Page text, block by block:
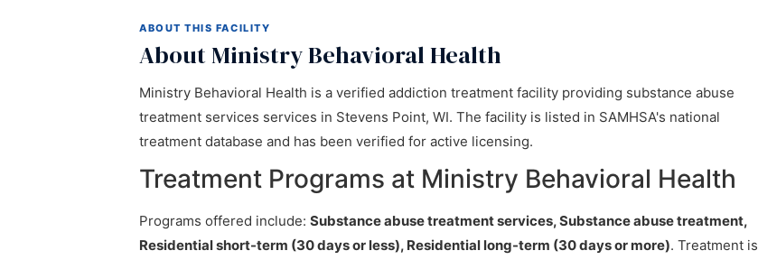
ABOUT THIS FACILITY
About Ministry Behavioral Health
Ministry Behavioral Health is a verified addiction treatment facility providing substance abuse
treatment services services in Stevens Point, WI. The facility is listed in SAMHSA's national
treatment database and has been verified for active licensing.
Treatment Programs at Ministry Behavioral Health
Programs offered include: Substance abuse treatment services, Substance abuse treatment,
Residential short-term (30 days or less), Residential long-term (30 days or more). Treatment is